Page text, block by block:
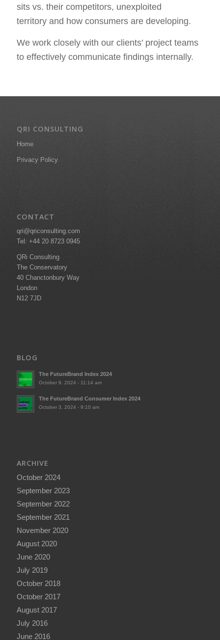
sits vs. their competitors, unexploited
territory and how consumers are developing.
We work closely with our clients’ project teams
to effectively communicate findings internally.
QRI CONSULTING
Home
Privacy Policy
CONTACT
qri@qriconsulting.com
Tel: +44 20 8723 0945
QRi Consulting
The Conservatory
40 Chanctonbury Way
London
N12 7JD
BLOG
The FutureBrand Index 2024
October 9, 2024 - 11:14 am
The FutureBrand Consumer Index 2024
October 3, 2024 - 9:10 am
ARCHIVE
October 2024
September 2023
September 2022
September 2021
November 2020
August 2020
June 2020
July 2019
October 2018
October 2017
August 2017
July 2016
June 2016